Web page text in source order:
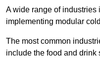
A wide range of
implementing modular
The most common
include the food and drink